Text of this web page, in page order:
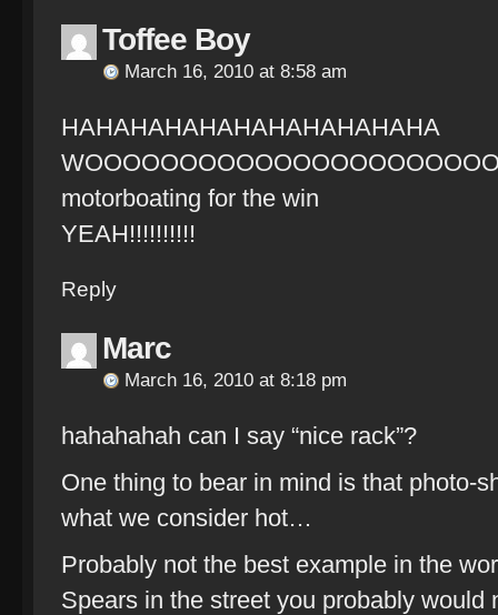
Toffee Boy
March 16, 2010 at 8:58 am
HAHAHAHAHAHAHAHAHAHAHA
motorboating for the win
YEAH!!!!!!!!!!
Reply
Marc
March 16, 2010 at 8:18 pm
hahahahah can I say “nice rack”?
One thing to bear in mind is that photo-
what we consider hot…
Probably not the best example in the
Spears in the street you probably would